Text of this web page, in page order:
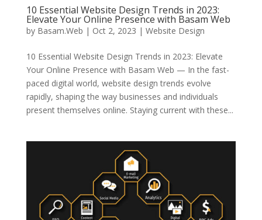
10 Essential Website Design Trends in 2023:
Elevate Your Online Presence with Basam Web
by Basam.Web | Oct 2, 2023 | Website Design
10 Essential Website Design Trends in 2023: Elevate
Your Online Presence with Basam Web — In the fast-
paced digital world, website design trends evolve
rapidly, shaping the way businesses and individuals
present themselves online. Staying current with these...